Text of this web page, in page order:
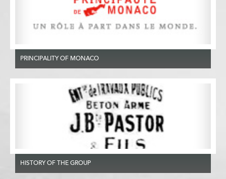
PRINCIPALITY OF MONACO
HISTORY OF THE GROUP